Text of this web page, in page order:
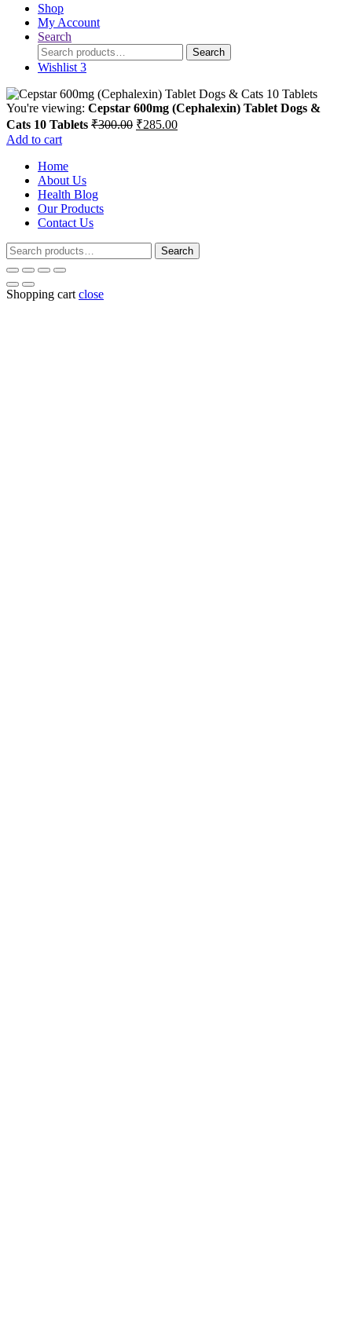
Shop
My Account
Search
Search
for:
Search
Wishlist 3
You're viewing: Cepstar 600mg (Cephalexin) Tablet Dogs &
Cats 10 Tablets ₹300.00 Original
₹285.00Current
Add to cart
Home
About Us
Health Blog
Our Products
Contact Us
Search
for:
Search
Shopping cart close